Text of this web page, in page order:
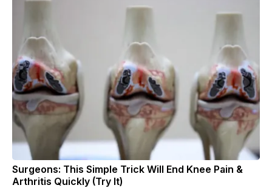
Surgeons: This Simple Trick Will End Knee Pain &
Arthritis Quickly (Try It)